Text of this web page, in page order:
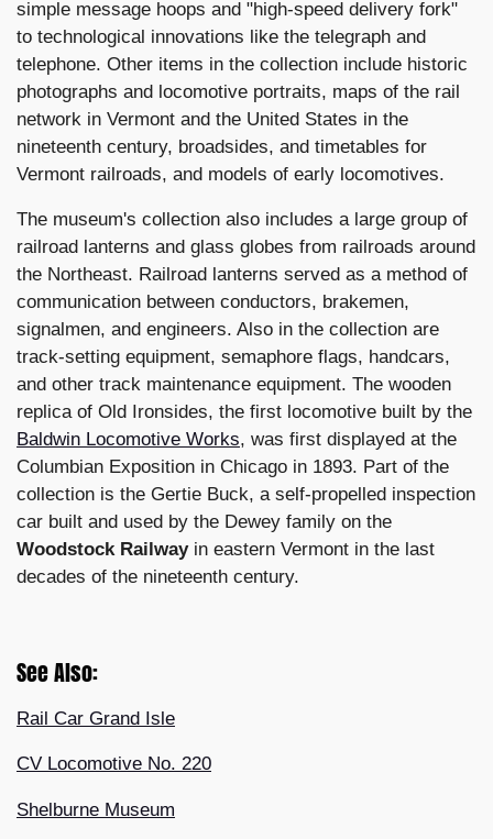
simple message hoops and "high-speed delivery fork"
to technological innovations like the telegraph and
telephone. Other items in the collection include historic
photographs and locomotive portraits, maps of the rail
network in Vermont and the United States in the
nineteenth century, broadsides, and timetables for
Vermont railroads, and models of early locomotives.
The museum's collection also includes a large group of
railroad lanterns and glass globes from railroads around
the Northeast. Railroad lanterns served as a method of
communication between conductors, brakemen,
signalmen, and engineers. Also in the collection are
track-setting equipment, semaphore flags, handcars,
and other track maintenance equipment. The wooden
replica of Old Ironsides, the first locomotive built by the
Baldwin Locomotive Works, was first displayed at the
Columbian Exposition in Chicago in 1893. Part of the
collection is the Gertie Buck, a self-propelled inspection
car built and used by the Dewey family on the
Woodstock Railwayin eastern Vermont in the last
decades of the nineteenth century.
See Also:
Rail Car Grand Isle
CV Locomotive No. 220
Shelburne Museum